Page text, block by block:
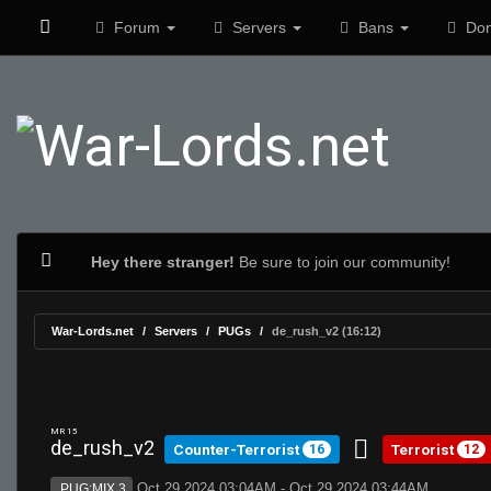
Forum Servers Bans
Hey there stranger! Be sure to join our community!
War-Lords.net Servers PUGs de_rush_v2 (16:12)
MR 15
de_rush_v2 Counter-Terrorist 16 Terrorist 12